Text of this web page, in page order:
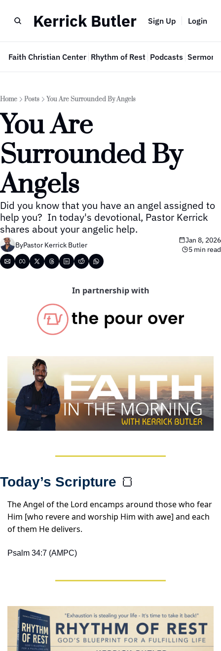
Kerrick Butler Sign Up Login
Faith Christian Center Rhythm of Rest Podcasts Sermon
Home Posts You Are Surrounded By Angels
You Are
Surrounded By
Angels
Did you know that you have an angel assigned to
help you?  In today's devotional, Pastor Kerrick
shares about your angelic help.
ByPastor Kerrick Butler
Jan 8, 2026
5 min read
In partnership with
Today’s Scripture 🍞
The Angel of the Lord encamps around those who fear
Him [who revere and worship Him with awe] and each
of them He delivers.
Psalm 34:7 (AMPC)